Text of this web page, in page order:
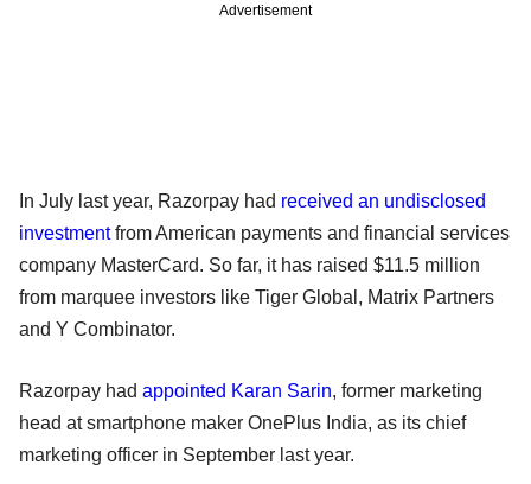
Advertisement
In July last year, Razorpay had received an undisclosed
investmentfrom American payments and financial services
company MasterCard. So far, it has raised $11.5 million
from marquee investors like Tiger Global, Matrix Partners
and Y Combinator.
Razorpay had appointed Karan Sarin, former marketing
head at smartphone maker OnePlus India, as its chief
marketing officer in September last year.